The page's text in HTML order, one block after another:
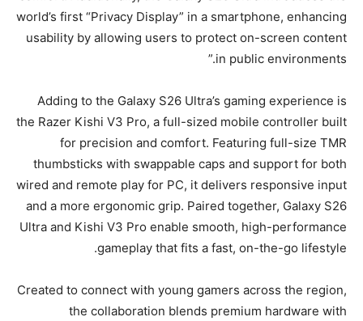
world’s first “Privacy Display” in a smartphone, enhancing
usability by allowing users to protect on-screen content
in public environments.”
Adding to the Galaxy S26 Ultra’s gaming experience is
the Razer Kishi V3 Pro, a full-sized mobile controller built
for precision and comfort. Featuring full-size TMR
thumbsticks with swappable caps and support for both
wired and remote play for PC, it delivers responsive input
and a more ergonomic grip. Paired together, Galaxy S26
Ultra and Kishi V3 Pro enable smooth, high-performance
gameplay that fits a fast, on-the-go lifestyle.
Created to connect with young gamers across the region,
the collaboration blends premium hardware with